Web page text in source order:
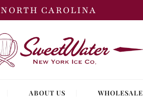
NORTH CAROLINA
ABOUT US WHOLESALE